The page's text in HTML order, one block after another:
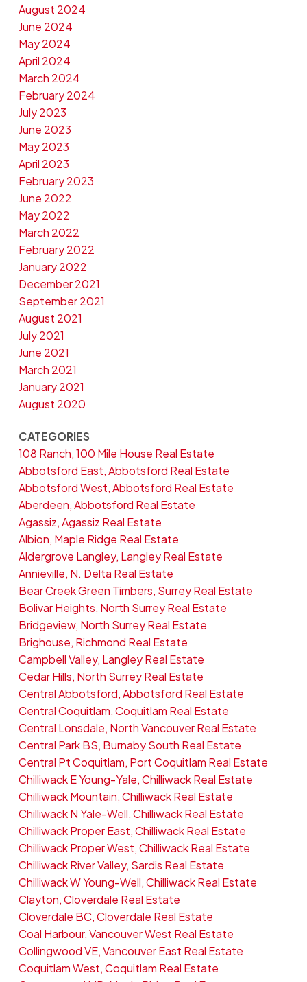
August 2024
June 2024
May 2024
April 2024
March 2024
February 2024
July 2023
June 2023
May 2023
April 2023
February 2023
June 2022
May 2022
March 2022
February 2022
January 2022
December 2021
September 2021
August 2021
July 2021
June 2021
March 2021
January 2021
August 2020
CATEGORIES
108 Ranch, 100 Mile House Real Estate
Abbotsford East, Abbotsford Real Estate
Abbotsford West, Abbotsford Real Estate
Aberdeen, Abbotsford Real Estate
Agassiz, Agassiz Real Estate
Albion, Maple Ridge Real Estate
Aldergrove Langley, Langley Real Estate
Annieville, N. Delta Real Estate
Bear Creek Green Timbers, Surrey Real Estate
Bolivar Heights, North Surrey Real Estate
Bridgeview, North Surrey Real Estate
Brighouse, Richmond Real Estate
Campbell Valley, Langley Real Estate
Cedar Hills, North Surrey Real Estate
Central Abbotsford, Abbotsford Real Estate
Central Coquitlam, Coquitlam Real Estate
Central Lonsdale, North Vancouver Real Estate
Central Park BS, Burnaby South Real Estate
Central Pt Coquitlam, Port Coquitlam Real Estate
Chilliwack E Young-Yale, Chilliwack Real Estate
Chilliwack Mountain, Chilliwack Real Estate
Chilliwack N Yale-Well, Chilliwack Real Estate
Chilliwack Proper East, Chilliwack Real Estate
Chilliwack Proper West, Chilliwack Real Estate
Chilliwack River Valley, Sardis Real Estate
Chilliwack W Young-Well, Chilliwack Real Estate
Clayton, Cloverdale Real Estate
Cloverdale BC, Cloverdale Real Estate
Coal Harbour, Vancouver West Real Estate
Collingwood VE, Vancouver East Real Estate
Coquitlam West, Coquitlam Real Estate